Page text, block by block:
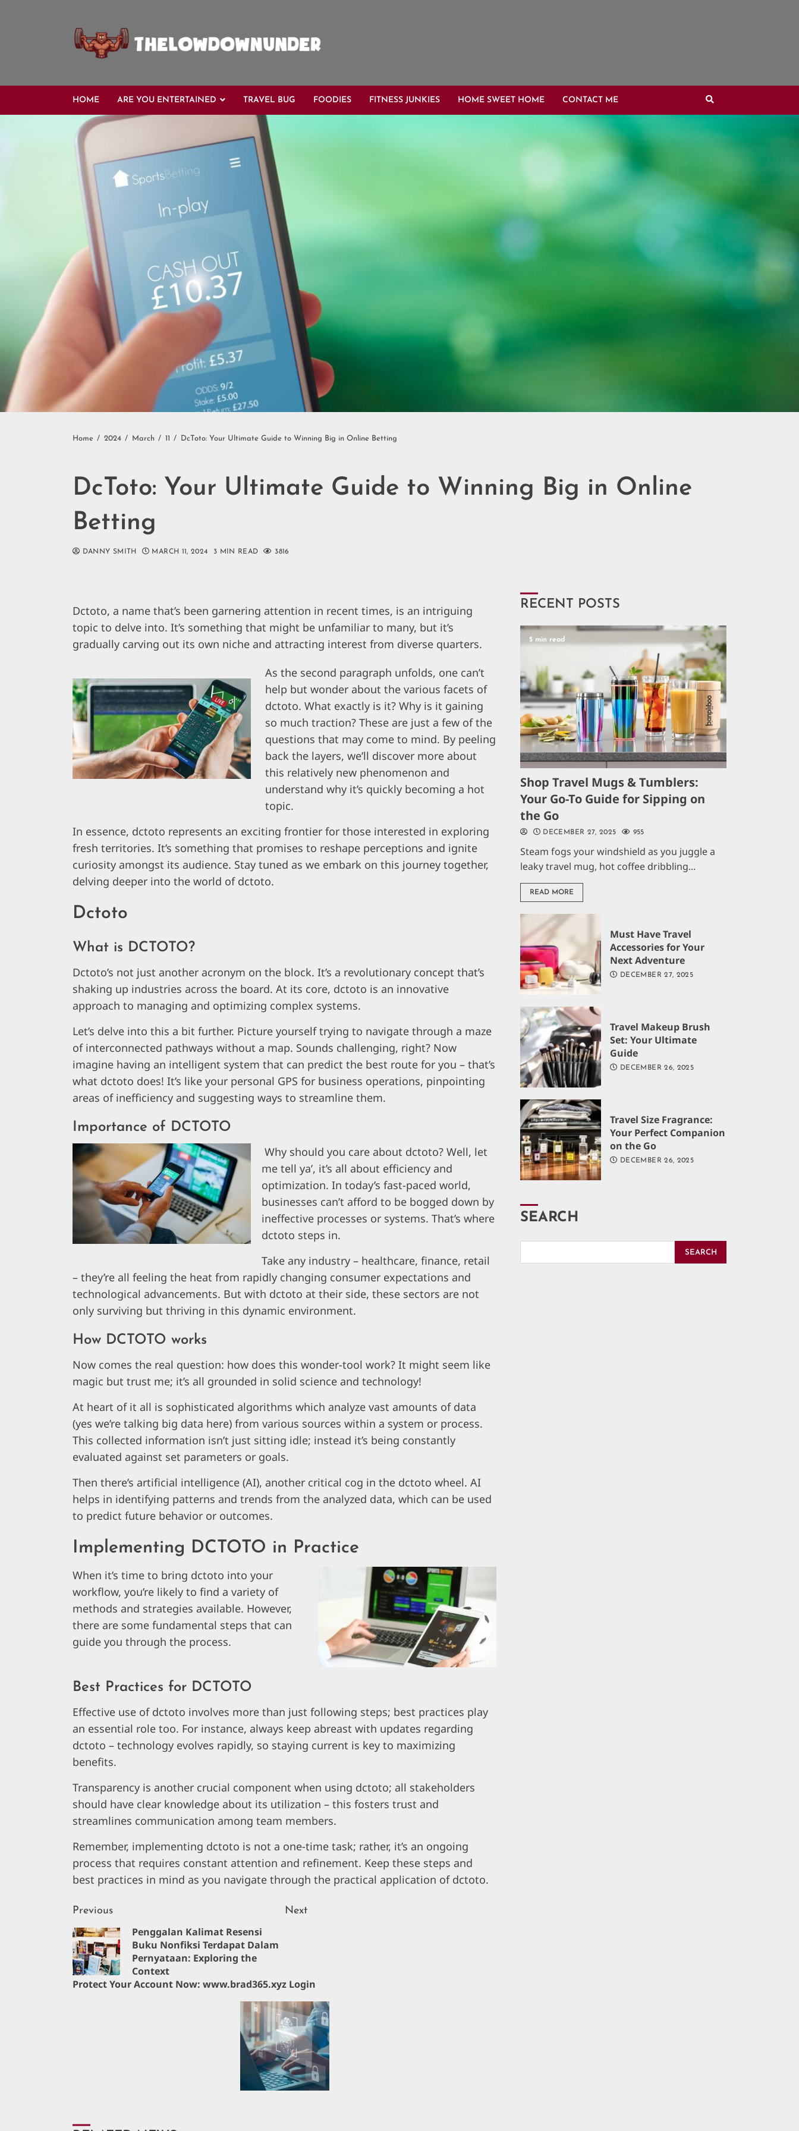
HOME ARE YOU ENTERTAINED TRAVEL BUG FOODIES FITNESS JUNKIES HOME SWEET HOME CONTACT ME
Home 2024 March 11 DcToto: Your Ultimate Guide to Winning Big in Online Betting
DcToto: Your Ultimate Guide to Winning Big in Online
Betting
DANNY SMITH MARCH 11, 2024 3 MIN READ 3816
Dctoto, a name that’s been garnering attention in recent times, is an intriguing
topic to delve into. It’s something that might be unfamiliar to many, but it’s
gradually carving out its own niche and attracting interest from diverse quarters.
As the second paragraph unfolds, one can’t
help but wonder about the various facets of
dctoto. What exactly is it? Why is it gaining
so much traction? These are just a few of the
questions that may come to mind. By peeling
back the layers, we’ll discover more about
this relatively new phenomenon and
understand why it’s quickly becoming a hot
topic.
In essence, dctoto represents an exciting frontier for those interested in exploring
fresh territories. It’s something that promises to reshape perceptions and ignite
curiosity amongst its audience. Stay tuned as we embark on this journey together,
delving deeper into the world of dctoto.
Dctoto
What is DCTOTO?
Dctoto’s not just another acronym on the block. It’s a revolutionary concept that’s
shaking up industries across the board. At its core, dctoto is an innovative
approach to managing and optimizing complex systems.
Let’s delve into this a bit further. Picture yourself trying to navigate through a maze
of interconnected pathways without a map. Sounds challenging, right? Now
imagine having an intelligent system that can predict the best route for you – that’s
what dctoto does! It’s like your personal GPS for business operations, pinpointing
areas of inefficiency and suggesting ways to streamline them.
Importance of DCTOTO
Why should you care about dctoto? Well, let
me tell ya’, it’s all about efficiency and
optimization. In today’s fast-paced world,
businesses can’t afford to be bogged down by
ineffective processes or systems. That’s where
dctoto steps in.
Take any industry – healthcare, finance, retail
– they’re all feeling the heat from rapidly changing consumer expectations and
technological advancements. But with dctoto at their side, these sectors are not
only surviving but thriving in this dynamic environment.
How DCTOTO works
Now comes the real question: how does this wonder-tool work? It might seem like
magic but trust me; it’s all grounded in solid science and technology!
At heart of it all is sophisticated algorithms which analyze vast amounts of data
(yes we’re talking big data here) from various sources within a system or process.
This collected information isn’t just sitting idle; instead it’s being constantly
evaluated against set parameters or goals.
Then there’s artificial intelligence (AI), another critical cog in the dctoto wheel. AI
helps in identifying patterns and trends from the analyzed data, which can be used
to predict future behavior or outcomes.
Implementing DCTOTO in Practice
When it’s time to bring dctoto into your
workflow, you’re likely to find a variety of
methods and strategies available. However,
there are some fundamental steps that can
guide you through the process.
Best Practices for DCTOTO
Effective use of dctoto involves more than just following steps; best practices play
an essential role too. For instance, always keep abreast with updates regarding
dctoto – technology evolves rapidly, so staying current is key to maximizing
benefits.
Transparency is another crucial component when using dctoto; all stakeholders
should have clear knowledge about its utilization – this fosters trust and
streamlines communication among team members.
Remember, implementing dctoto is not a one-time task; rather, it’s an ongoing
process that requires constant attention and refinement. Keep these steps and
best practices in mind as you navigate through the practical application of dctoto.
Continue
Reading
Previous
Penggalan Kalimat Resensi
Buku Nonfiksi Terdapat Dalam
Pernyataan: Exploring the
Context
Next
Protect Your Account Now: www.brad365.xyz Login
RECENT POSTS
5 min read
Shop Travel Mugs & Tumblers:
Your Go-To Guide for Sipping on
the Go
DECEMBER 27, 2025 955
Steam fogs your windshield as you juggle a
leaky travel mug, hot coffee dribbling...
READ MORE
Must Have Travel
Accessories for Your
Next Adventure
DECEMBER 27, 2025
Travel Makeup Brush
Set: Your Ultimate
Guide
DECEMBER 26, 2025
Travel Size Fragrance:
Your Perfect Companion
on the Go
DECEMBER 26, 2025
SEARCH
SEARCH